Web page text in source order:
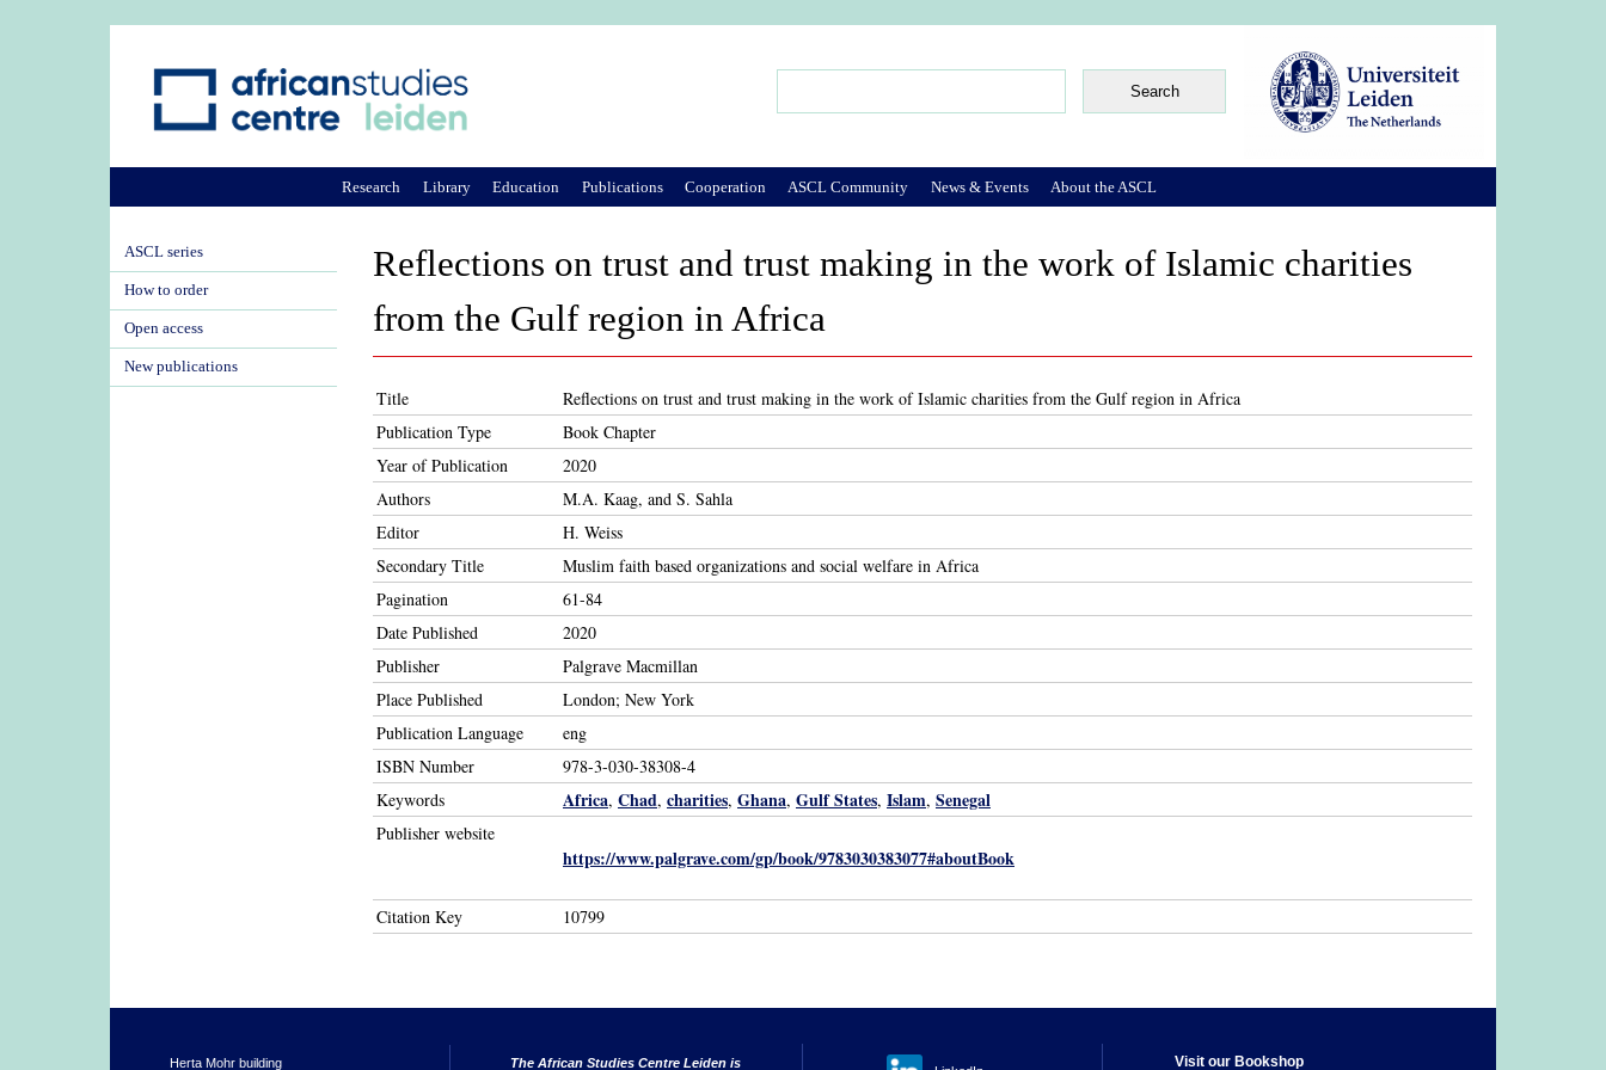
Reflections on trust and trust making in the work of Islamic charities
from the Gulf region in Africa
Title
Reflections on trust and trust making in the work of Islamic charities from the Gulf region in Africa
Publication Type
Book Chapter
Year of Publication
2020
Authors
M.A. Kaag, and S. Sahla
Editor
H. Weiss
Secondary Title
Muslim faith based organizations and social welfare in Africa
Pagination
61-84
Date Published
2020
Publisher
Palgrave Macmillan
Place Published
London; New York
Publication Language
eng
ISBN Number
978-3-030-38308-4
Keywords
Africa, Chad, charities, Ghana, Gulf States, Islam, Senegal
Publisher website
https://www.palgrave.com/gp/book/9783030383077#aboutBook
Citation Key 10799
Research Library Education Publications Cooperation ASCL Community News & Events About the ASCL
ASCL series
How to order
Open access
New publications
Herta Mohr building The African Studies Centre Leiden is Visit our Bookshop